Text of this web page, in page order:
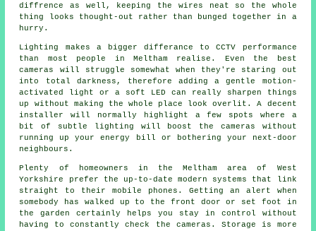
diffrence as well, keeping the wires neat so the whole
thing looks thought-out rather than bunged together in a
hurry.
Lighting makes a bigger differance to CCTV performance
than most people in Meltham realise. Even the best
cameras will struggle somewhat when they're staring out
into total darkness, therefore adding a gentle motion-
activated light or a soft LED can really sharpen things
up without making the whole place look overlit. A decent
installer will normally highlight a few spots where a
bit of subtle lighting will boost the cameras without
running up your energy bill or bothering your next-door
neighbours.
Plenty of homeowners in the Meltham area of West
Yorkshire prefer the up-to-date modern systems that link
straight to their mobile phones. Getting an alert when
somebody has walked up to the front door or set foot in
the garden certainly helps you stay in control without
having to constantly check the cameras. Storage is more